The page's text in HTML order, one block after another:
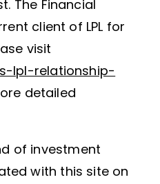
The Financial
client of LPL for
visit
lpl-relationship-
detailed
of investment
with this site on